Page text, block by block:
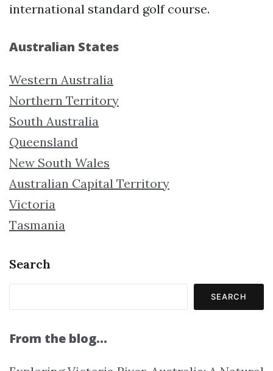
international standard golf course.
Australian States
Western Australia
Northern Territory
South Australia
Queensland
New South Wales
Australian Capital Territory
Victoria
Tasmania
Search
SEARCH
From the blog…